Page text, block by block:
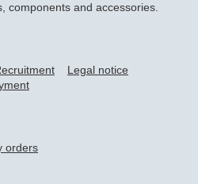
components and accessories.
Legal notice
orders